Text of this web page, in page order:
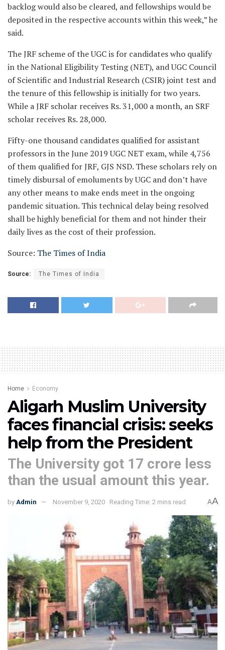
backlog would also be cleared, and fellowships would be
deposited in the respective accounts within this week,” he
said.
The JRF scheme of the UGC is for candidates who qualify
in the National Eligibility Testing (NET), and UGC Council
of Scientific and Industrial Research (CSIR) joint test and
the tenure of this fellowship is initially for two years.
While a JRF scholar receives Rs. 31,000 a month, an SRF
scholar receives Rs. 28,000.
Fifty-one thousand candidates qualified for assistant
professors in the June 2019 UGC NET exam, while 4,756
of them qualified for JRF, GJS NSD. These scholars rely on
timely disbursal of emoluments by UGC and don’t have
any other means to make ends meet in the ongoing
pandemic situation. This technical delay being resolved
shall be highly beneficial for them and not hinder their
daily lives as the cost of their profession.
Source: The Times of India
Source: The Times of India
Home Economy
Aligarh Muslim University
faces financial crisis: seeks
help from the President
The University got 17 crore less
than the usual amount this year.
by Admin November 9, 2020 Reading Time: 2 mins read AA